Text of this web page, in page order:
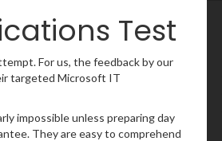
Test
For us, the feedback by our
targeted Microsoft IT
impossible unless preparing day
They are easy to comprehend